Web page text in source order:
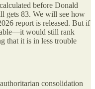
before Donald
gets 83. We will see how
report is released. But if
would still rank
that it is in less trouble
consolidation